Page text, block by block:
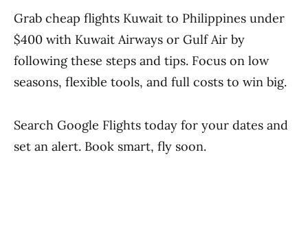
Grab cheap flights Kuwait to Philippines under
$400 with Kuwait Airways or Gulf Air by
following these steps and tips. Focus on low
seasons, flexible tools, and full costs to win big.
Search Google Flights today for your dates and
set an alert. Book smart, fly soon.